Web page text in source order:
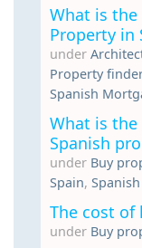
What is
Property in
under
Property
Spanish
What is
Spanish
under Buy
Spain,
The cost of
under Buy